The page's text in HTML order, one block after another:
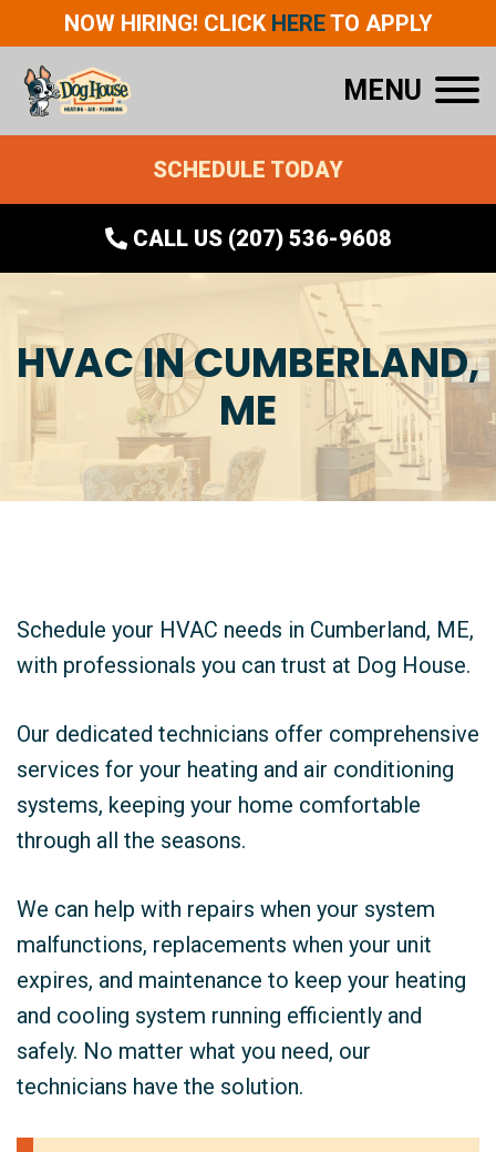
NOW HIRING! CLICK HERETO APPLY
MENU
SCHEDULE TODAY
CALL US (207) 536-9608
HVAC IN CUMBERLAND,
ME
Schedule your HVAC needs in Cumberland, ME,
with professionals you can trust at Dog House.
Our dedicated technicians offer comprehensive
services for your heating and air conditioning
systems, keeping your home comfortable
through all the seasons.
We can help with repairs when your system
malfunctions, replacements when your unit
expires, and maintenance to keep your heating
and cooling system running efficiently and
safely. No matter what you need, our
technicians have the solution.